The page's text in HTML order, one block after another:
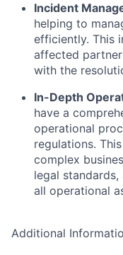
Incident
helping to
efficiently. This
affected
with the
In-Depth
have a
operational
regulations.
complex
legal
all operational
Additional